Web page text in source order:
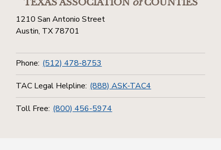
TEXAS ASSOCIATIONofCOUNTIES
1210 San Antonio Street
Austin, TX 78701
Phone: (512) 478-8753
TAC Legal Helpline: (888) ASK-TAC4
Toll Free: (800) 456-5974